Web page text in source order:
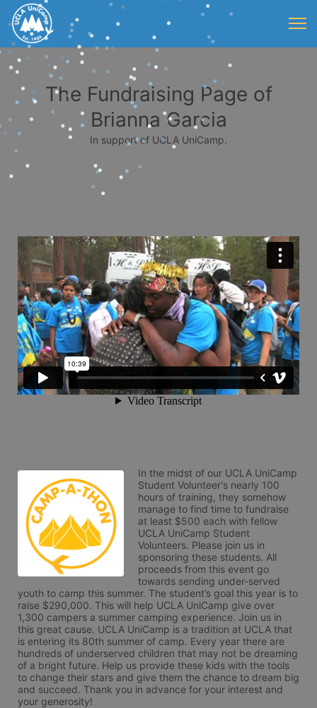
The Fundraising Page of
Brianna Garcia
In support of UCLA UniCamp.
In the midst of our UCLA UniCamp
Student Volunteer's nearly 100
hours of training, they somehow
manage to find time to fundraise
at least $500 each with fellow
UCLA UniCamp Student
Volunteers. Please join us in
sponsoring these students. All
proceeds from this event go
towards sending under-served
youth to camp this summer. The student’s goal this year is to
raise $290,000. This will help UCLA UniCamp give over
1,300 campers a summer camping experience. Join us in
this great cause. UCLA UniCamp is a tradition at UCLA that
is entering its 80th summer of camp. Every year there are
hundreds of underserved children that may not be dreaming
of a bright future. Help us provide these kids with the tools
to change their stars and give them the chance to dream big
and succeed. Thank you in advance for your interest and
your generosity!